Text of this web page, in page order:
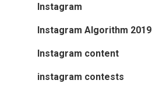
Instagram
Instagram Algorithm 2019
Instagram content
instagram contests